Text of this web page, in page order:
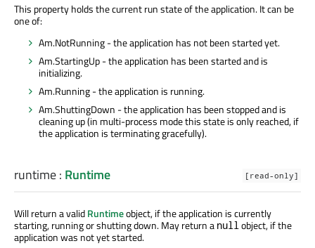
This property holds the current run state of the application. It can be
one of:
Am.NotRunning - the application has not been started yet.
Am.StartingUp - the application has been started and is
initializing.
Am.Running - the application is running.
Am.ShuttingDown - the application has been stopped and is
cleaning up (in multi-process mode this state is only reached, if
the application is terminating gracefully).
runtime: Runtime [read-only]
Will return a validRuntimeobject, if the application is currently
starting, running or shutting down. May return a null object, if the
application was not yet started.